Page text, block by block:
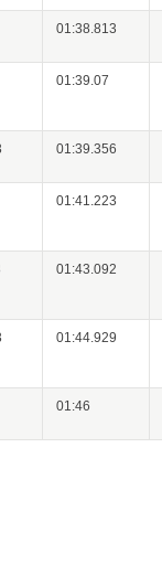
01:38.813
01:39.07
01:39.356
01:41.223
01:43.092
01:44.929
01:46